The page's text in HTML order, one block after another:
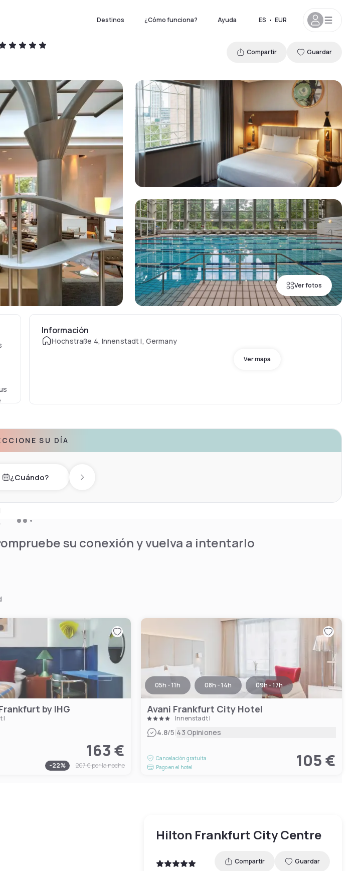
Destinos ¿Cómo funciona? Ayuda ES • EUR
Ver fotos
Compartir Guardar
Información
Hochstraße 4, Innenstadt I, Germany
Ver mapa
SU DÍA
¿Cuándo? Next day
su conexión y vuelva a intentarlo
by IHG
I
163 €
-22% 207 €por la noche
05h - 11h 08h - 14h 09h - 17h
Avani Frankfurt City Hotel
Innenstadt I
4.8/5|43 Opiniones
Cancelación gratuita
Pago en el hotel
105 €
Hilton Frankfurt City Centre
Compartir Guardar